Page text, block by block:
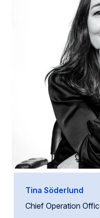
Tina Söderlund
Chief Operation